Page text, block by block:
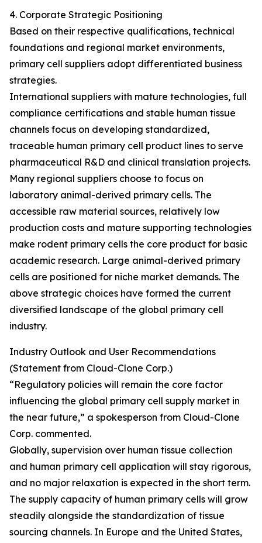
4. Corporate Strategic Positioning
Based on their respective qualifications, technical
foundations and regional market environments,
primary cell suppliers adopt differentiated business
strategies.
International suppliers with mature technologies, full
compliance certifications and stable human tissue
channels focus on developing standardized,
traceable human primary cell product lines to serve
pharmaceutical R&D and clinical translation projects.
Many regional suppliers choose to focus on
laboratory animal-derived primary cells. The
accessible raw material sources, relatively low
production costs and mature supporting technologies
make rodent primary cells the core product for basic
academic research. Large animal-derived primary
cells are positioned for niche market demands. The
above strategic choices have formed the current
diversified landscape of the global primary cell
industry.
Industry Outlook and User Recommendations
(Statement from Cloud-Clone Corp.)
“Regulatory policies will remain the core factor
influencing the global primary cell supply market in
the near future,” a spokesperson from Cloud-Clone
Corp. commented.
Globally, supervision over human tissue collection
and human primary cell application will stay rigorous,
and no major relaxation is expected in the short term.
The supply capacity of human primary cells will grow
steadily alongside the standardization of tissue
sourcing channels. In Europe and the United States,